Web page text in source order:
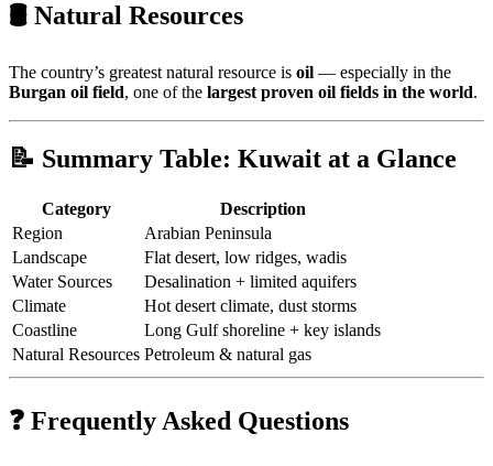
🛢 Natural Resources
The country’s greatest natural resource is oil — especially in the
Burgan oil field, one of the largest proven oil fields in the world.
📝 Summary Table: Kuwait at a Glance
Category
Description
Region
Arabian Peninsula
Landscape
Flat desert, low ridges, wadis
Water Sources
Desalination + limited aquifers
Climate
Hot desert climate, dust storms
Coastline
Long Gulf shoreline + key islands
Natural Resources Petroleum & natural gas
❓ Frequently Asked Questions